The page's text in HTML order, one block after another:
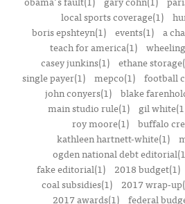
local sports coverage(1)
boris epshteyn(1)
events(1)
a
teach for america(1)
casey junkins(1) ethane
single payer(1)
mepco(1) football
john conyers(1)
blake
main studio rule(1)
gil
roy moore(1) buffalo
kathleen hartnett-white(1)
ogden national debt
fake editorial(1)
2018 budget(1)
coal subsidies(1)
2017 wrap-
2017 awards(1)
federal